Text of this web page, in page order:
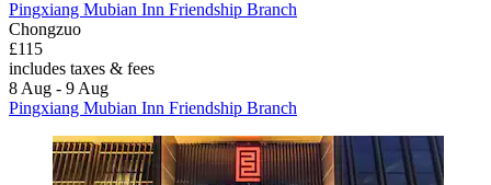
Pingxiang Mubian Inn Friendship Branch
Chongzuo
£115
includes taxes & fees
8 Aug - 9 Aug
Pingxiang Mubian Inn Friendship Branch